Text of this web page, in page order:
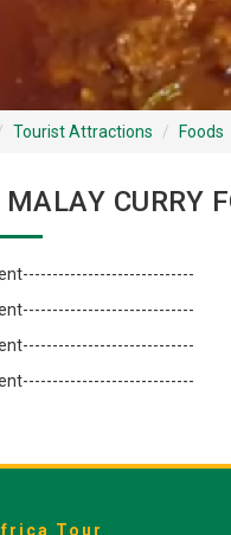
Tourist Attractions Foods
CURRY
Tour